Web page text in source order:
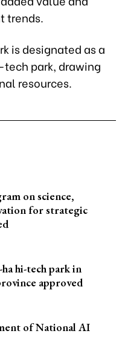
trends.
is designated as a
park, drawing
resources.
on science,
for strategic
hi-tech park in
approved
of National AI